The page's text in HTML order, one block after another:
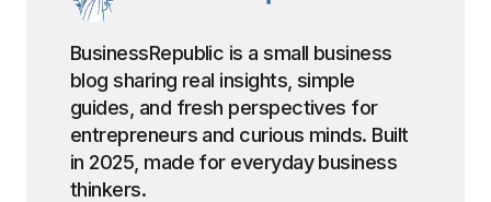
BusinessRepublic is a small business
blog sharing real insights, simple
guides, and fresh perspectives for
entrepreneurs and curious minds. Built
in 2025, made for everyday business
thinkers.